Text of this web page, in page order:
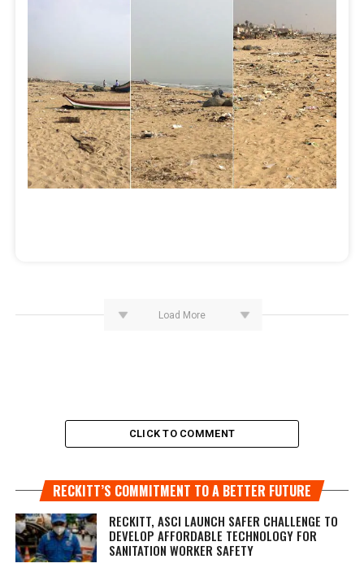
Load More
CLICK TO COMMENT
RECKITT’S COMMITMENT TO A BETTER FUTURE
RECKITT, ASCI LAUNCH SAFER CHALLENGE TO
DEVELOP AFFORDABLE TECHNOLOGY FOR
SANITATION WORKER SAFETY